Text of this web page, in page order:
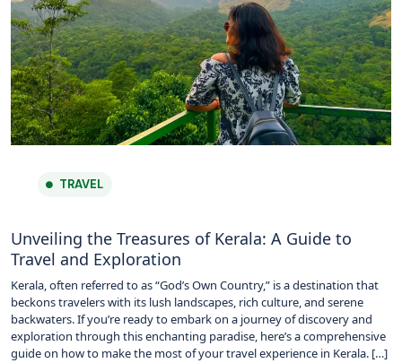
TRAVEL
Unveiling the Treasures of Kerala: A Guide to
Travel and Exploration
Kerala, often referred to as “God’s Own Country,” is a destination that
beckons travelers with its lush landscapes, rich culture, and serene
backwaters. If you’re ready to embark on a journey of discovery and
exploration through this enchanting paradise, here’s a comprehensive
guide on how to make the most of your travel experience in Kerala. […]